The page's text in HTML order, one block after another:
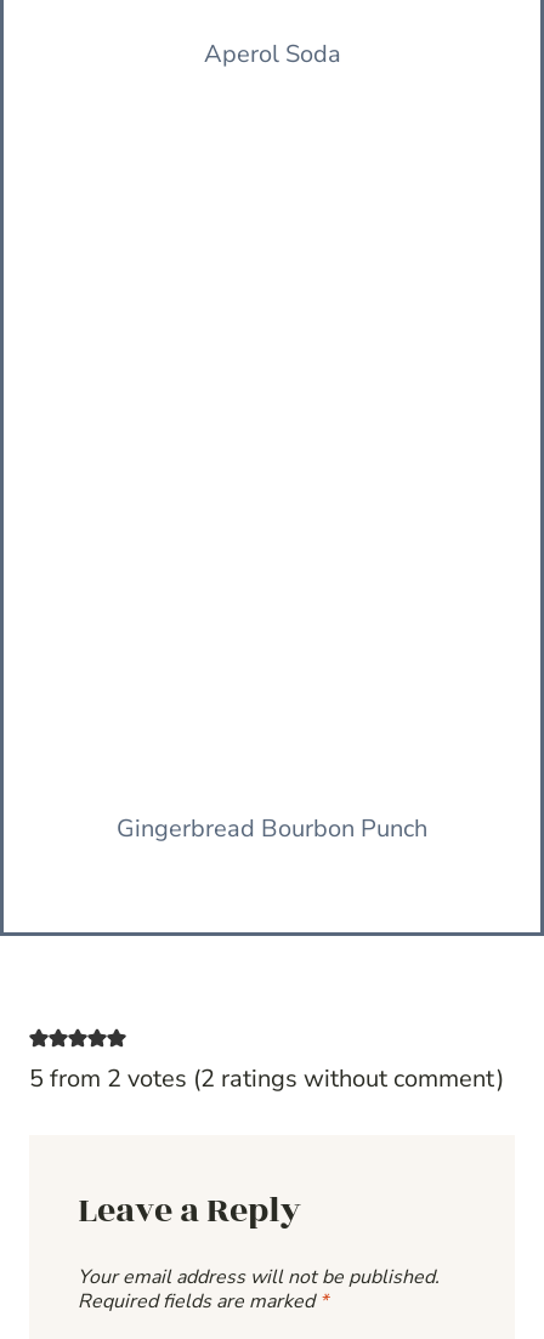
Aperol Soda
Gingerbread Bourbon Punch
5 from 2 votes (2 ratings without comment)
Leave a Reply
Your email address will not be published.
Required fields are marked*